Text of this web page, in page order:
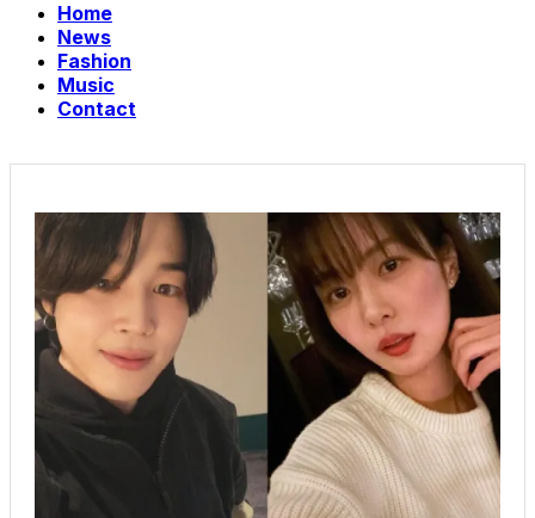
Home
News
Fashion
Music
Contact